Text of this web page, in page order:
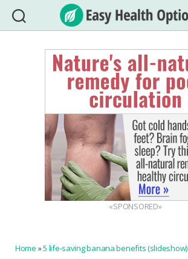
Easy
Health
Options®
«SPONSORED»
Home »5 life-saving banana benefits (slideshow)